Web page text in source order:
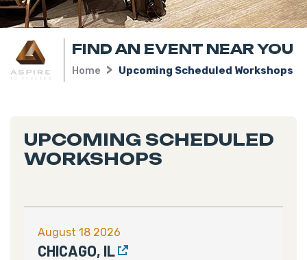
FIND AN EVENT NEAR YOU
Home Upcoming Scheduled Workshops
UPCOMING SCHEDULED
WORKSHOPS
August 18 2026
CHICAGO, IL